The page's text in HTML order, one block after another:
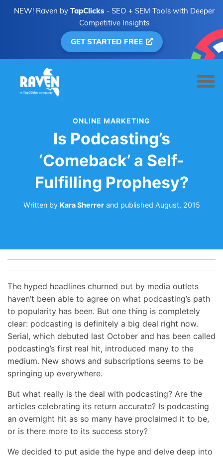
NEW! Raven by TapClicks - SEO + SEM Tools with Deeper
Competitive Insights
GET STARTED FREE
ONLINE MARKETING
Is Podcasting’s
‘Comeback’ a Self-
Fulfilling Prophesy?
Written by Kara Sherrerand published August, 2015
The hyped headlines churned out by media outlets
haven’t been able to agree on what podcasting’s path
to popularity has been. But one thing is completely
clear: podcasting is definitely a big deal right now.
Serial, which debuted last October and has been called
podcasting’s first real hit, introduced many to the
medium. New shows and subscriptions seems to be
springing up everywhere.
But what really is the deal with podcasting? Are the
articles celebrating its return accurate? Is podcasting
an overnight hit as so many have proclaimed it to be,
or is there more to its success story?
We decided to put aside the hype and delve deep into